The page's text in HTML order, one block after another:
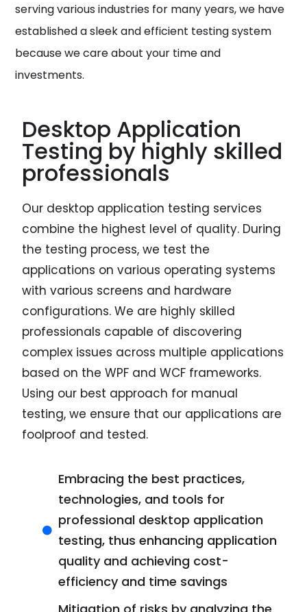
serving various industries for many years, we have
established a sleek and efficient testing system
because we care about your time and
investments.
Desktop Application
Testing by highly skilled
professionals
Our desktop application testing services
combine the highest level of quality. During
the testing process, we test the
applications on various operating systems
with various screens and hardware
configurations. We are highly skilled
professionals capable of discovering
complex issues across multiple applications
based on the WPF and WCF frameworks.
Using our best approach for manual
testing, we ensure that our applications are
foolproof and tested.
Embracing the best practices,
technologies, and tools for
professional desktop application
testing, thus enhancing application
quality and achieving cost-
efficiency and time savings